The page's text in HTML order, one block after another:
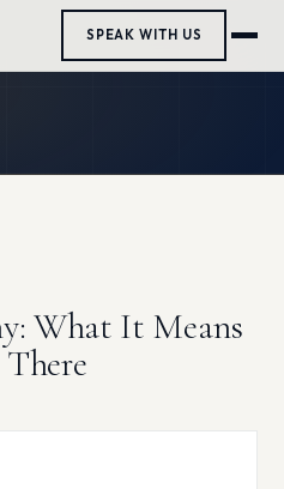
SPEAK WITH US
What It Means